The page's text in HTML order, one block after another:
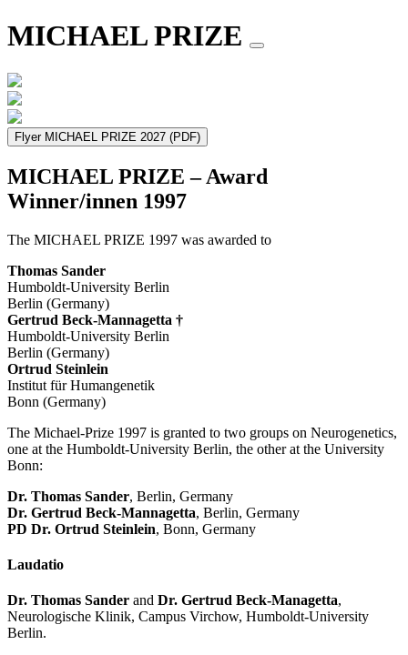
MICHAEL PRIZE
Flyer MICHAEL PRIZE 2027 (PDF)
MICHAEL PRIZE – Award
Winner/innen 1997
The MICHAEL PRIZE 1997 was awarded to
Thomas Sander
Humboldt-University Berlin
Berlin (Germany)
Gertrud Beck-Mannagetta †
Humboldt-University Berlin
Berlin (Germany)
Ortrud Steinlein
Institut für Humangenetik
Bonn (Germany)
The Michael-Prize 1997 is granted to two groups on Neurogenetics,
one at the Humboldt-University Berlin, the other at the University
Bonn:
Dr. Thomas Sander, Berlin, Germany
Dr. Gertrud Beck-Mannagetta, Berlin, Germany
PD Dr. Ortrud Steinlein, Bonn, Germany
Laudatio
Dr. Thomas Sander and Dr. Gertrud Beck-Managetta,
Neurologische Klinik, Campus Virchow, Humboldt-University
Berlin.